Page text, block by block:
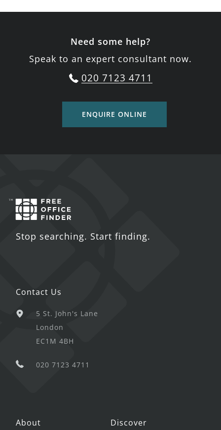
Need some help?
Speak to an expert consultant now.
020 7123 4711
ENQUIRE ONLINE
Stop searching. Start finding.
Contact Us
5 St. John's Lane
London
EC1M 4BH
020 7123 4711
About Discover